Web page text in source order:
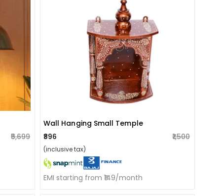
₹5,699
Wall Hanging Small Temple
₹896
₹1,500
(inclusive tax)
EMI starting from ₹149/month